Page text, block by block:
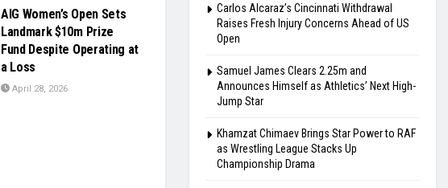
AIG Women’s Open Sets
Landmark $10m Prize
Fund Despite Operating at
a Loss
April 28, 2026
Carlos Alcaraz’s Cincinnati Withdrawal
Raises Fresh Injury Concerns Ahead of US
Open
Samuel James Clears 2.25m and
Announces Himself as Athletics’ Next High-
Jump Star
Khamzat Chimaev Brings Star Power to RAF
as Wrestling League Stacks Up
Championship Drama